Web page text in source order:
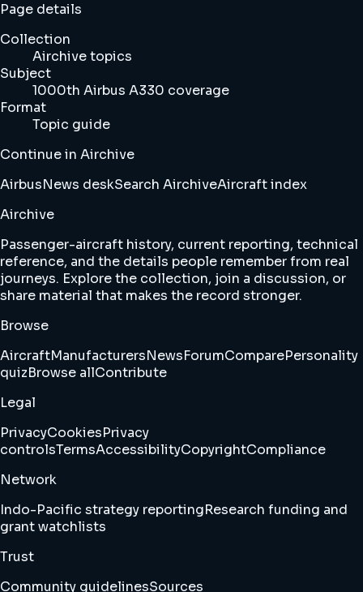
Page details
Collection
Airchive topics
Subject
1000th Airbus A330 coverage
Format
Topic guide
Continue in Airchive
AirbusNews deskSearch AirchiveAircraft index
Airchive
Passenger-aircraft history, current reporting, technical
reference, and the details people remember from real
journeys. Explore the collection, join a discussion, or
share material that makes the record stronger.
Browse
AircraftManufacturersNewsForumComparePersonality
quizBrowse allContribute
Legal
PrivacyCookiesPrivacy
controlsTermsAccessibilityCopyrightCompliance
Network
Indo-Pacific strategy reportingResearch funding and
grant watchlists
Trust
Community guidelinesSources